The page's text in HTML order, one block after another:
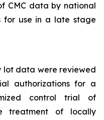
CMC data by national
for use in a late stage
lot data were reviewed
authorizations for a
control trial of
treatment of locally